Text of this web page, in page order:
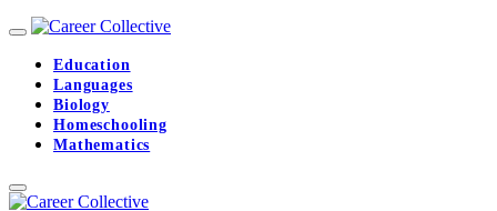
Education
Languages
Biology
Homeschooling
Mathematics